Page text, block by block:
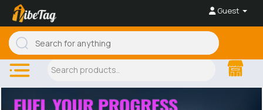
Guest